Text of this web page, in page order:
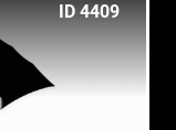
ID 4409